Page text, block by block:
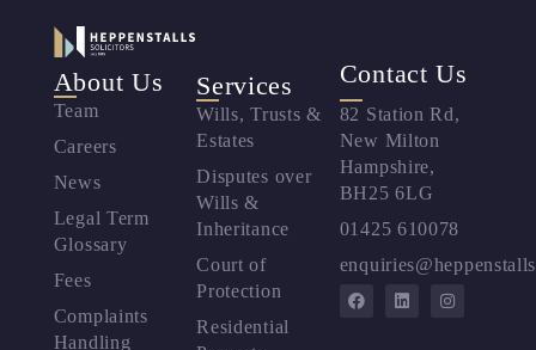
About Us
Team
Careers
News
Legal Term
Glossary
Fees
Complaints
Handling
Services
Wills, Trusts &
Estates
Disputes over
Wills &
Inheritance
Court of
Protection
Residential
Contact Us
82 Station Rd,
New Milton
Hampshire,
BH25 6LG
01425 610078